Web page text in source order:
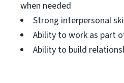
when needed
Strong interpersonal
Ability to work as part
Ability to build